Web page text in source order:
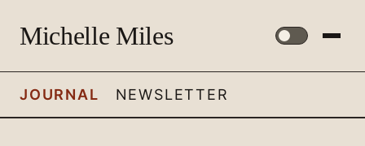
Michelle Miles
JOURNAL NEWSLETTER